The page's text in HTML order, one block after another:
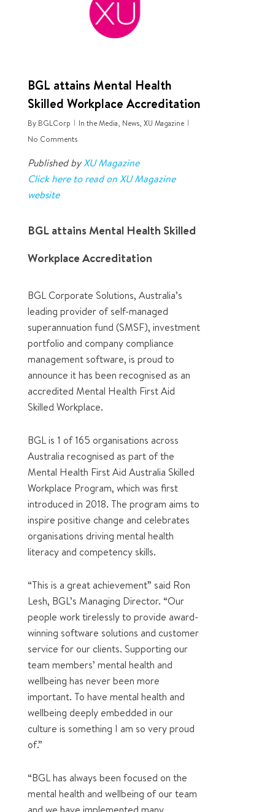
BGL attains Mental Health
Skilled Workplace Accreditation
By BGLCorp In the Media, News, XU Magazine
No Comments
Published byXU Magazine
Click here to read on XU Magazine
website
BGL attains Mental Health Skilled
Workplace Accreditation
BGL Corporate Solutions, Australia’s
leading provider of self-managed
superannuation fund (SMSF), investment
portfolio and company compliance
management software, is proud to
announce it has been recognised as an
accredited Mental Health First Aid
Skilled Workplace.
BGL is 1 of 165 organisations across
Australia recognised as part of the
Mental Health First Aid Australia Skilled
Workplace Program, which was first
introduced in 2018. The program aims to
inspire positive change and celebrates
organisations driving mental health
literacy and competency skills.
“This is a great achievement” said Ron
Lesh, BGL’s Managing Director. “Our
people work tirelessly to provide award-
winning software solutions and customer
service for our clients. Supporting our
team members’ mental health and
wellbeing has never been more
important. To have mental health and
wellbeing deeply embedded in our
culture is something I am so very proud
of.”
“BGL has always been focused on the
mental health and wellbeing of our team